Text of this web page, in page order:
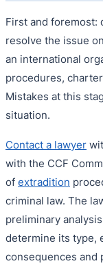
First and foremost:
resolve the issue
an international
procedures,
Mistakes at this
situation.
Contact a lawyer
with the CCF
of extradition
criminal law. The
preliminary
determine its type,
consequences and